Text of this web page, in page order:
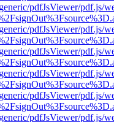
pdfJsViewer/pdf.js/
pdfJsViewer/pdf.js/
pdfJsViewer/pdf.js/
pdfJsViewer/pdf.js/
pdfJsViewer/pdf.js/
pdfJsViewer/pdf.js/